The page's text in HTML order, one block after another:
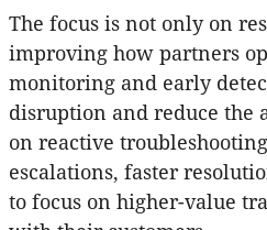
The focus is not only on
improving how partners
monitoring and early
disruption and reduce the
on reactive
escalations, faster
to focus on higher-value